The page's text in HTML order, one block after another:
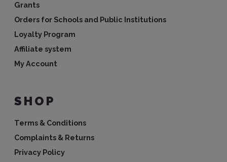
Grants
Orders for Schools and Public Institutions
Loyalty Program
Affiliate system
My Account
SHOP
Terms & Conditions
Complaints & Returns
Privacy Policy